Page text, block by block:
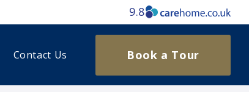
9.8
Contact Us Book a Tour